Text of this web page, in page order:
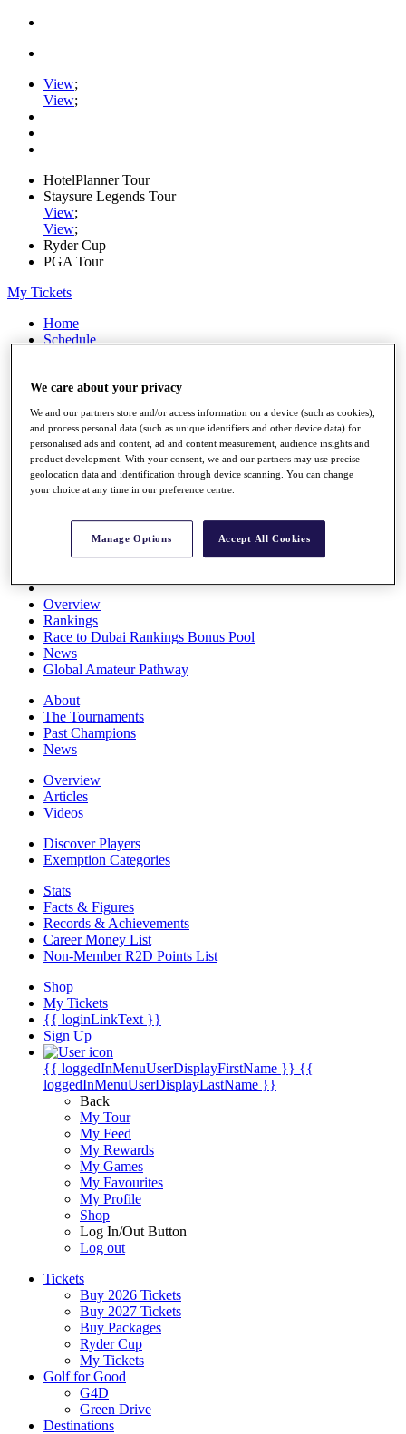
View;
View;
HotelPlanner Tour
Staysure Legends Tour
View;
View;
Ryder Cup
PGA Tour
My Tickets
Home
Schedule
News
Players
Stats
Q School
Destinations
Full Schedule
All You Need to Know
Overview
Rankings
Race to Dubai Rankings Bonus Pool
News
Global Amateur Pathway
About
The Tournaments
Past Champions
News
Overview
Articles
Videos
Discover Players
Exemption Categories
Stats
Facts & Figures
Records & Achievements
Career Money List
Non-Member R2D Points List
Shop
My Tickets
{{ loginLinkText }}
Sign Up
{{ loggedInMenuUserDisplayFirstName }} {{
loggedInMenuUserDisplayLastName }}
Back
My Tour
My Feed
My Rewards
My Games
My Favourites
My Profile
Shop
Log In/Out Button
Log out
Tickets
Buy 2026 Tickets
Buy 2027 Tickets
Buy Packages
Ryder Cup
My Tickets
Golf for Good
G4D
Green Drive
Destinations
We care about your privacy
We and our partners store and/or access information on a device (such as cookies),
and process personal data (such as unique identifiers and other device data) for
personalised ads and content, ad and content measurement, audience insights and
product development. With your consent, we and our partners may use precise
geolocation data and identification through device scanning. You can change
your choice at any time in our preference centre.
Manage Options Accept All Cookies